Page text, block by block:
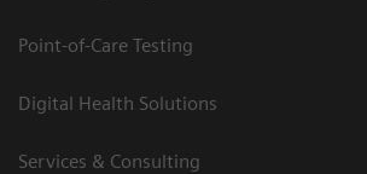
Point-of-Care Testing
Digital Health Solutions
Services & Consulting